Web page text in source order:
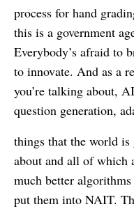
process for hand
this is a government
Everybody’s afraid to
to innovate. And as a
you’re talking about,
question generation,
things that the world
about and all of which
much better
put them into NAIT.